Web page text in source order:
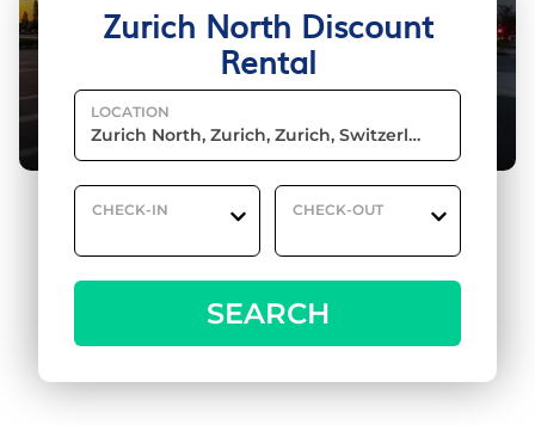
Zurich North Discount
Rental
LOCATION
CHECK-IN CHECK-OUT
SEARCH